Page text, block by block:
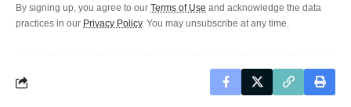
By signing up, you agree to our Terms of Use and acknowledge the data
practices in our Privacy Policy. You may unsubscribe at any time.